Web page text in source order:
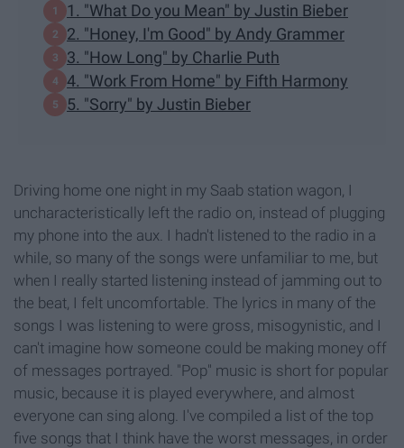
1. "What Do you Mean" by Justin Bieber
2. "Honey, I'm Good" by Andy Grammer
3. "How Long" by Charlie Puth
4. "Work From Home" by Fifth Harmony
5. "Sorry" by Justin Bieber
Driving home one night in my Saab station wagon, I
uncharacteristically left the radio on, instead of plugging
my phone into the aux. I hadn't listened to the radio in a
while, so many of the songs were unfamiliar to me, but
when I really started listening instead of jamming out to
the beat, I felt uncomfortable. The lyrics in many of the
songs I was listening to were gross, misogynistic, and I
can't imagine how someone could be making money off
of messages portrayed. "Pop" music is short for popular
music, because it is played everywhere, and almost
everyone can sing along. I've compiled a list of the top
five songs that I think have the worst messages, in order